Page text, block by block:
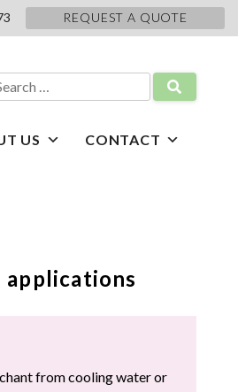
REQUEST A QUOTE
US CONTACT
from cooling water or